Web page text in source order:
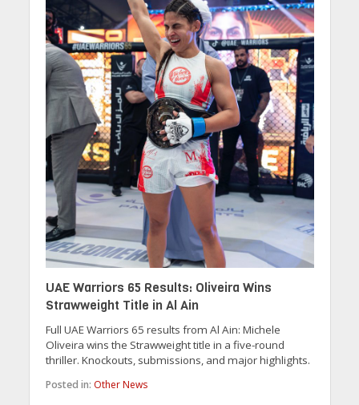
UAE Warriors 65 Results: Oliveira Wins
Strawweight Title in Al Ain
Full UAE Warriors 65 results from Al Ain: Michele
Oliveira wins the Strawweight title in a five-round
thriller. Knockouts, submissions, and major highlights.
Posted in: Other News